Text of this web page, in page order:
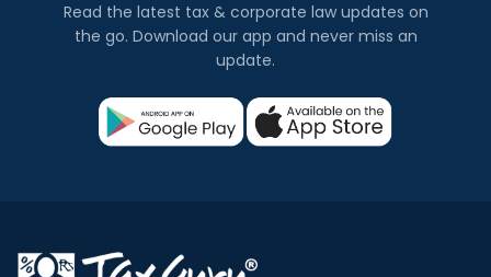
Read the latest tax & corporate law updates on
the go. Download our app and never miss an
update.